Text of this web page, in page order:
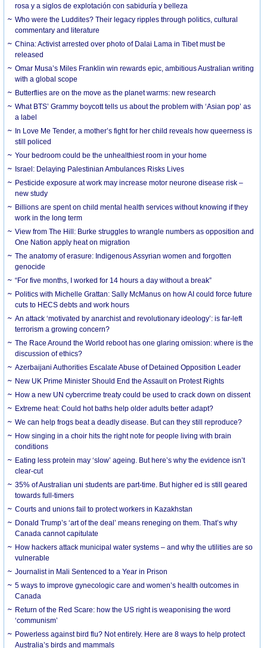
rosa y a siglos de explotación con sabiduría y belleza
Who were the Luddites? Their legacy ripples through politics, cultural
commentary and literature
China: Activist arrested over photo of Dalai Lama in Tibet must be
released
Omar Musa’s Miles Franklin win rewards epic, ambitious Australian writing
with a global scope
Butterflies are on the move as the planet warms: new research
What BTS’ Grammy boycott tells us about the problem with ‘Asian pop’ as
a label
In Love Me Tender, a mother’s fight for her child reveals how queerness is
still policed
Your bedroom could be the unhealthiest room in your home
Israel: Delaying Palestinian Ambulances Risks Lives
Pesticide exposure at work may increase motor neurone disease risk –
new study
Billions are spent on child mental health services without knowing if they
work in the long term
View from The Hill: Burke struggles to wrangle numbers as opposition and
One Nation apply heat on migration
The anatomy of erasure: Indigenous Assyrian women and forgotten
genocide
“For five months, I worked for 14 hours a day without a break”
Politics with Michelle Grattan: Sally McManus on how AI could force future
cuts to HECS debts and work hours
An attack ‘motivated by anarchist and revolutionary ideology’: is far-left
terrorism a growing concern?
The Race Around the World reboot has one glaring omission: where is the
discussion of ethics?
Azerbaijani Authorities Escalate Abuse of Detained Opposition Leader
New UK Prime Minister Should End the Assault on Protest Rights
How a new UN cybercrime treaty could be used to crack down on dissent
Extreme heat: Could hot baths help older adults better adapt?
We can help frogs beat a deadly disease. But can they still reproduce?
How singing in a choir hits the right note for people living with brain
conditions
Eating less protein may ‘slow’ ageing. But here’s why the evidence isn’t
clear-cut
35% of Australian uni students are part-time. But higher ed is still geared
towards full-timers
Courts and unions fail to protect workers in Kazakhstan
Donald Trump’s ‘art of the deal’ means reneging on them. That’s why
Canada cannot capitulate
How hackers attack municipal water systems – and why the utilities are so
vulnerable
Journalist in Mali Sentenced to a Year in Prison
5 ways to improve gynecologic care and women’s health outcomes in
Canada
Return of the Red Scare: how the US right is weaponising the word
‘communism’
Powerless against bird flu? Not entirely. Here are 8 ways to help protect
Australia’s birds and mammals